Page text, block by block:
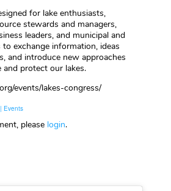
for lake enthusiasts,
stewards and managers,
leaders, and municipal and
to exchange information, ideas
and introduce new approaches
and protect our lakes.
events/lakes-congress/
Events
please login.